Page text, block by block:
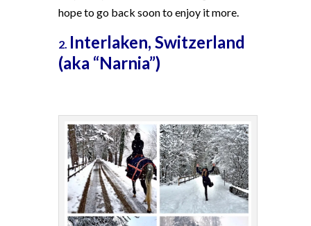
hope to go back soon to enjoy it more.
2. Interlaken, Switzerland
(aka “Narnia”)